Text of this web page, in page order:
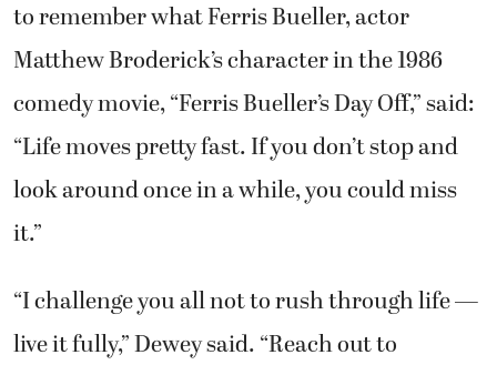
to remember what Ferris Bueller, actor
Matthew Broderick’s character in the 1986
comedy movie, “Ferris Bueller’s Day Off,” said:
“Life moves pretty fast. If you don’t stop and
look around once in a while, you could miss
it.”
“I challenge you all not to rush through life —
live it fully,” Dewey said. “Reach out to